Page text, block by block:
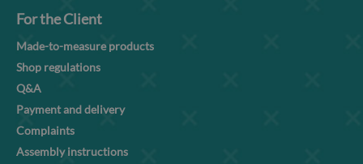
For the Client
Made-to-measure products
Shop regulations
Q&A
Payment and delivery
Complaints
Assembly instructions